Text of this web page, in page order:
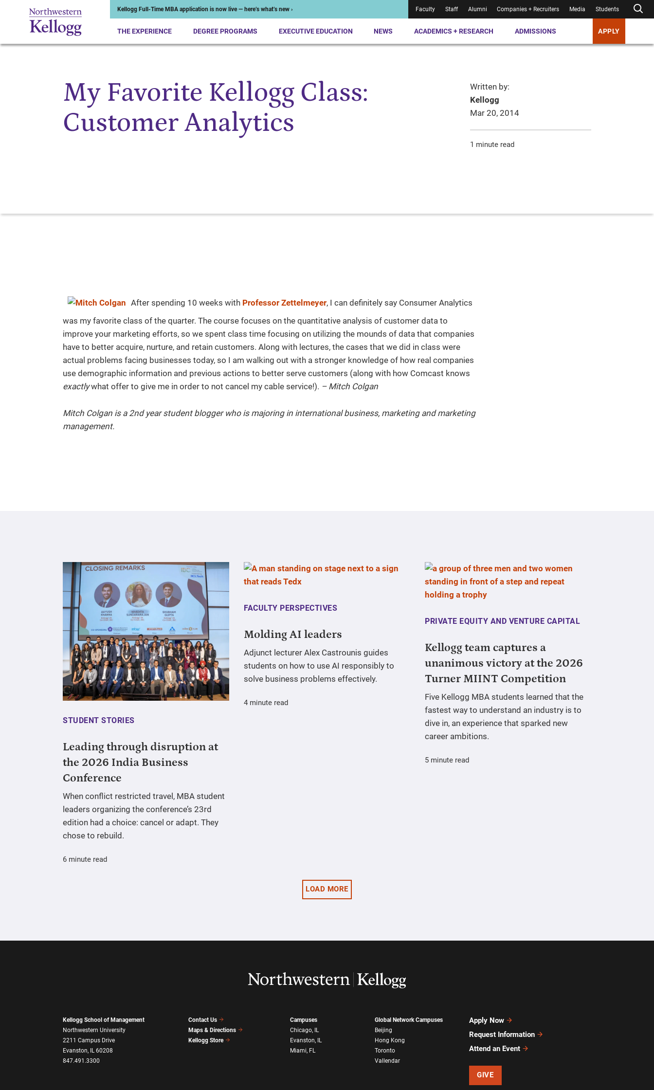
Kellogg Full-Time MBA application is now live — here’s what’s new › Faculty Staff Alumni Companies + Recruiters Media Students
THE EXPERIENCE DEGREE PROGRAMS EXECUTIVE EDUCATION NEWS ACADEMICS + RESEARCH ADMISSIONS APPLY
Start of Main ContentMy Favorite Kellogg Class:
Customer Analytics
Written by:
Kellogg
Mar 20, 2014
1 minute read
After spending 10 weeks with Professor Zettelmeyer, I can definitely say Consumer Analytics
was my favorite class of the quarter. The course focuses on the quantitative analysis of customer data to
improve your marketing efforts, so we spent class time focusing on utilizing the mounds of data that companies
have to better acquire, nurture, and retain customers. Along with lectures, the cases that we did in class were
actual problems facing businesses today, so I am walking out with a stronger knowledge of how real companies
use demographic information and previous actions to better serve customers (along with how Comcast knows
exactlywhat offer to give me in order to not cancel my cable service!). – Mitch Colgan
Mitch Colgan is a 2nd year student blogger who is majoring in international business, marketing and marketing
management.
STUDENT STORIES
Leading through disruption at
the 2026 India Business
Conference
When conflict restricted travel, MBA student
leaders organizing the conference’s 23rd
edition had a choice: cancel or adapt. They
chose to rebuild.
6 minute read
FACULTY PERSPECTIVES
Molding AI leaders
Adjunct lecturer Alex Castrounis guides
students on how to use AI responsibly to
solve business problems effectively.
4 minute read
PRIVATE EQUITY AND VENTURE CAPITAL
Kellogg team captures a
unanimous victory at the 2026
Turner MIINT Competition
Five Kellogg MBA students learned that the
fastest way to understand an industry is to
dive in, an experience that sparked new
career ambitions.
5 minute read
LOAD MORE
Kellogg School of Management
Northwestern University
2211 Campus Drive
Evanston, IL 60208
847.491.3300
Contact Us
Maps & Directions
Kellogg Store
Campuses
Chicago, IL
Evanston, IL
Miami, FL
Global Network Campuses
Beijing
Hong Kong
Toronto
Vallendar
Apply Now
Request Information
Attend an Event
GIVE